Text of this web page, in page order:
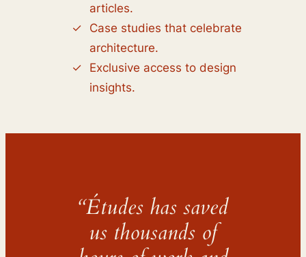
articles.
Case studies that celebrate
architecture.
Exclusive access to design
insights.
“Études has saved
us thousands of